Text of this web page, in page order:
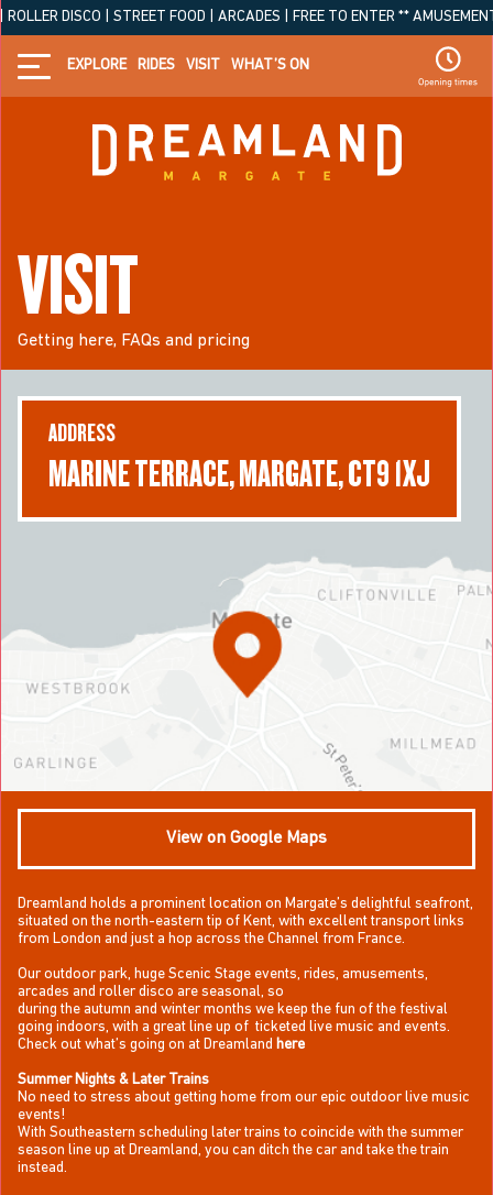
DISCO | STREET FOOD | ARCADES | FREE TO ENTER ** AMUSEMENT
EXPLORE RIDES VISIT WHAT’S ON
VISIT
Getting here, FAQs and pricing
ADDRESS
MARINE TERRACE, MARGATE, CT9 1XJ
Dreamland holds a prominent location on Margate’s delightful seafront,
situated on the north-eastern tip of Kent, with excellent transport links
from London and just a hop across the Channel from France.
Our outdoor park, huge Scenic Stage events, rides, amusements,
arcades and roller disco are seasonal, so
during the autumn and winter months we keep the fun of the festival
going indoors, with a great line up of ticketed live music and events.
Check out what’s going on at Dreamland here
Summer Nights & Later Trains
No need to stress about getting home from our epic outdoor live music
events!
With Southeastern scheduling later trains to coincide with the summer
season line up at Dreamland, you can ditch the car and take the train
instead.
View on Google Maps